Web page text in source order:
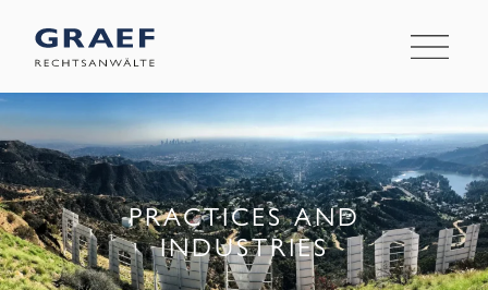
PRACTICES AND
INDUSTRIES